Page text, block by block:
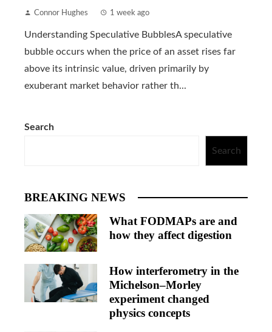
Connor Hughes 1 week ago
Understanding Speculative BubblesA speculative
bubble occurs when the price of an asset rises far
above its intrinsic value, driven primarily by
exuberant market behavior rather th...
Search
Search
BREAKING NEWS
What FODMAPs are and
how they affect digestion
How interferometry in the
Michelson–Morley
experiment changed
physics concepts